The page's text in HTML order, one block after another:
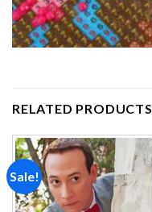
RELATED PRODUCTS
Sale!